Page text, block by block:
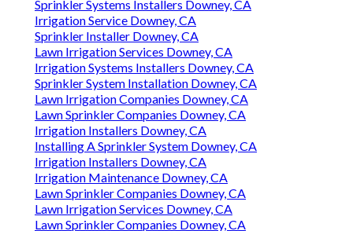
Sprinkler Systems Installers Downey, CA
Irrigation Service Downey, CA
Sprinkler Installer Downey, CA
Lawn Irrigation Services Downey, CA
Irrigation Systems Installers Downey, CA
Sprinkler System Installation Downey, CA
Lawn Irrigation Companies Downey, CA
Lawn Sprinkler Companies Downey, CA
Irrigation Installers Downey, CA
Installing A Sprinkler System Downey, CA
Irrigation Installers Downey, CA
Irrigation Maintenance Downey, CA
Lawn Sprinkler Companies Downey, CA
Lawn Irrigation Services Downey, CA
Lawn Sprinkler Companies Downey, CA